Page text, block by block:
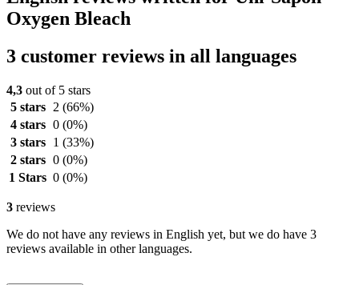
Oxygen Bleach
3 customer reviews in all languages
4,3 out of 5 stars
5 stars
2 (66%)
4 stars 0 (0%)
3 stars
1 (33%)
2 stars 0 (0%)
1 Stars 0 (0%)
3 reviews
We do not have any reviews in English yet, but we do have 3
reviews available in other languages.